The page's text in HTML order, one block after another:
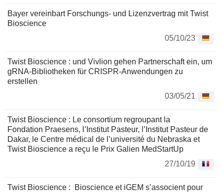
Bayer vereinbart Forschungs- und Lizenzvertrag mit Twist
Bioscience
05/10/23
Twist Bioscience : und Vivlion gehen Partnerschaft ein, um
gRNA-Bibliotheken für CRISPR-Anwendungen zu
erstellen
03/05/21
Twist Bioscience : Le consortium regroupant la
Fondation Praesens, l’Institut Pasteur, l’Institut Pasteur de
Dakar, le Centre médical de l’université du Nebraska et
Twist Bioscience a reçu le Prix Galien MedStartUp
27/10/19
Twist Bioscience : Bioscience et iGEM s’associent pour